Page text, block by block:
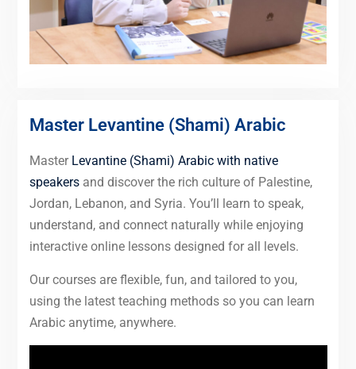
Master Levantine (Shami) Arabic
Master Levantine (Shami) Arabic with native
speakersand discover the rich culture of Palestine,
Jordan, Lebanon, and Syria. You’ll learn to speak,
understand, and connect naturally while enjoying
interactive online lessons designed for all levels.
Our courses are flexible, fun, and tailored to you,
using the latest teaching methods so you can learn
Arabic anytime, anywhere.